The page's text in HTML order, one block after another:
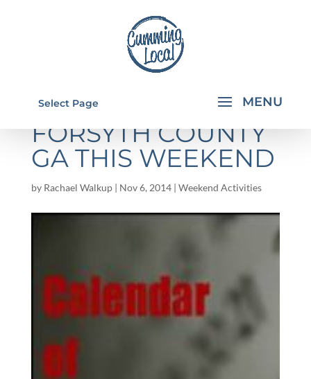
Select Page
THINGS TO DO IN
FORSYTH COUNTY
GA THIS WEEKEND
by Rachael Walkup| Nov 6, 2014| Weekend Activities